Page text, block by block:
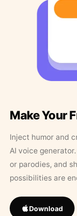
Make Your
Inject humor and
AI voice
or parodies, and
possibilities are
Download